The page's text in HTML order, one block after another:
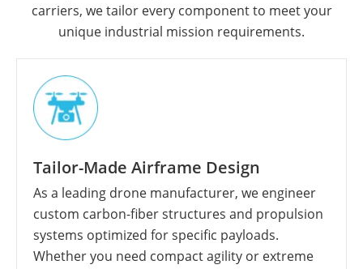
carriers, we tailor every component to meet your
unique industrial mission requirements.
Tailor-Made Airframe Design
As a leading drone manufacturer, we engineer
custom carbon-fiber structures and propulsion
systems optimized for specific payloads.
Whether you need compact agility or extreme